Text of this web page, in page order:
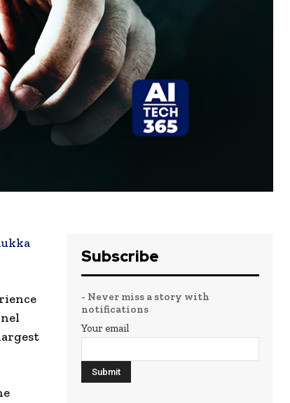
Subscribe
- Never miss a story with
notifications
Your email